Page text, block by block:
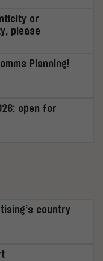
or
please
Planning!
open for
country